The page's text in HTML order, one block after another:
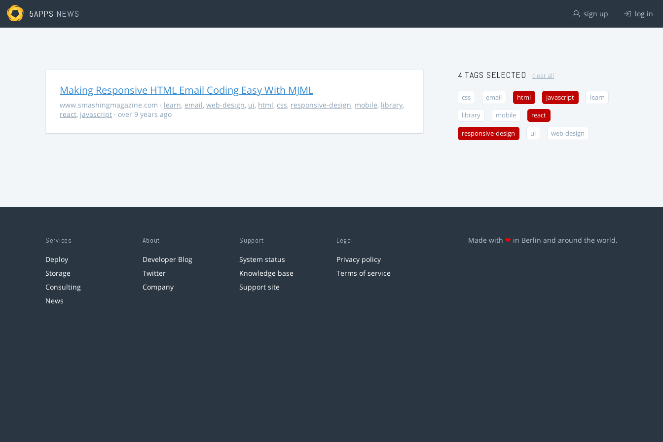
5APPS NEWS sign up log in
Making Responsive HTML Email Coding Easy With MJML
www.smashingmagazine.com · learn, email, web-design, ui, html, css, responsive-design, mobile, library,
react, javascript · over 9 years ago
4 TAGS SELECTED clear all
css email html javascript learn
library mobile react
responsive-design ui web-design
Services
Deploy
Storage
Consulting
News
About
Developer Blog
Twitter
Company
Support
System status
Knowledge base
Support site
Legal
Privacy policy
Terms of service
Made with ❤ in Berlin and around the world.